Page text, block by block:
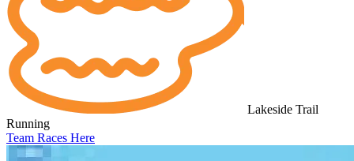
Lakeside Trail
Running
Team Races Here